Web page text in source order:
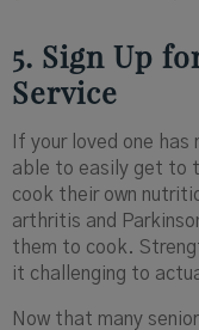
5. Sign Up
Service
If your loved one
able to easily get to
cook their own
arthritis and
them to cook.
it challenging to
Now that many